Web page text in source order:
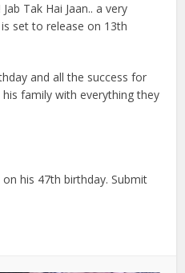
Tak Hai Jaan.. a very
set to release on 13th
and all the success for
his family with everything they
his 47th birthday. Submit